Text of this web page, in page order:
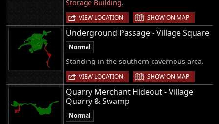
Storage Building.
VIEW LOCATION | SHOW ON MAP
Underground Passage - Village Square
Normal
Standing in the southern cavernous area.
VIEW LOCATION | SHOW ON MAP
Quarry Merchant Hideout - Village
Quarry & Swamp
Normal